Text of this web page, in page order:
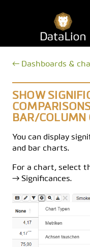
← Dashboards &
SHOW
BAR/COLUMN
You can display
and bar charts.
For a chart, select
→ Significances.